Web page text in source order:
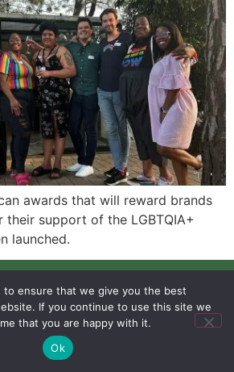
awards that will reward brands
their support of the LGBTQIA+
launched.
PRIVACY POLICY RSS FEEDS
© 2026 MambaOnline
to ensure that we give you the best
If you continue to use this site we
that you are happy with it.
Ok